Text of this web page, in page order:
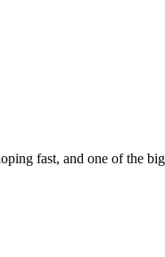
fast, and one of the